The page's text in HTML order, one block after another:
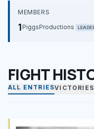
MEMBERS
1 PiggsProductions
FIGHT
ALL ENTRIES